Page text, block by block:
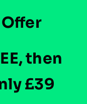
then
£39